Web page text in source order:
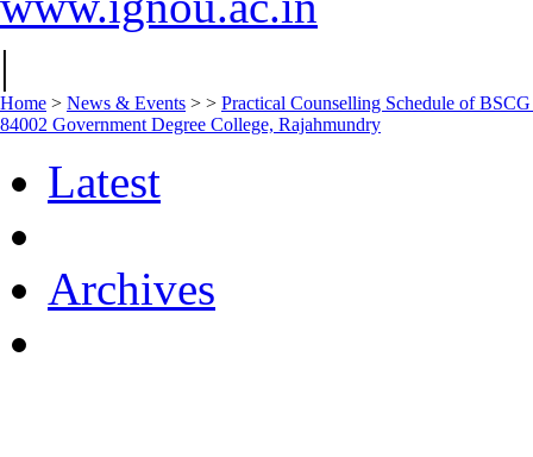
|
Home > News & Events > > Practical Counselling Schedule of
84002 Government Degree College, Rajahmundry
Latest
Archives